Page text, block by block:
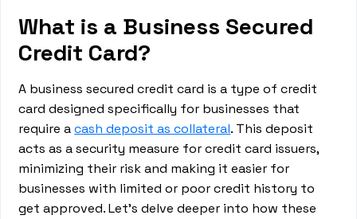
What is a Business Secured
Credit Card?
A business secured credit card is a type of credit
card designed specifically for businesses that
require acash deposit as collateral. This deposit
acts as a security measure for credit card issuers,
minimizing their risk and making it easier for
businesses with limited or poor credit history to
get approved. Let's delve deeper into how these